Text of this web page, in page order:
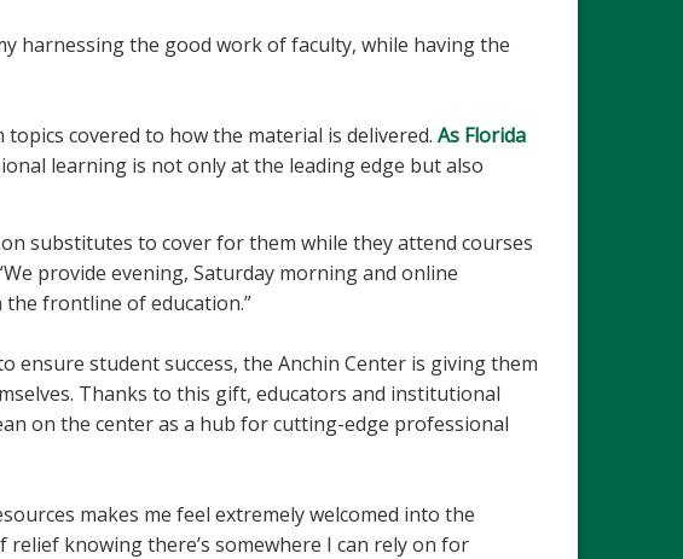
harnessing the good work of faculty, while having the
covered to how the material is delivered. As Florida
learning is not only at the leading edge but also
on substitutes to cover for them while they attend courses
provide evening, Saturday morning and online
frontline of education.”
ensure student success, the Anchin Center is giving them
Thanks to this gift, educators and institutional
on the center as a hub for cutting-edge professional
makes me feel extremely welcomed into the
relief knowing there’s somewhere I can rely on for